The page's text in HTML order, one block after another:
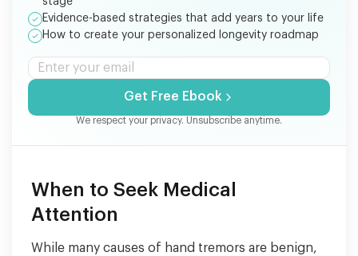
Evidence-based strategies that add years to your life
How to create your personalized longevity roadmap
Get Free Ebook
We respect your privacy. Unsubscribe anytime.
When to Seek Medical
Attention
While many causes of hand tremors are benign,